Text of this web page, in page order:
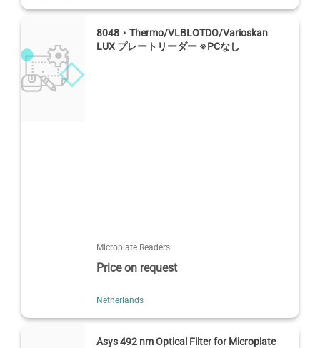
8048・Thermo/VLBLOTDO/Varioskan
LUX プレートリーダー ※PCなし
Microplate Readers
Price on request
Netherlands
Asys 492 nm Optical Filter for Microplate